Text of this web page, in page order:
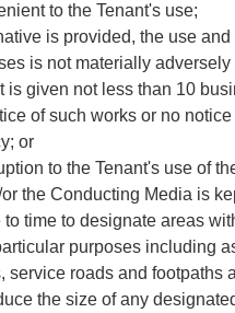
to the Tenant's use;
is provided, the use
is not materially adversely
is given not less than 10
of such works or no
or
to the Tenant's use of
the Conducting Media is
to time to designate areas
purposes including
service roads and footpaths
the size of any